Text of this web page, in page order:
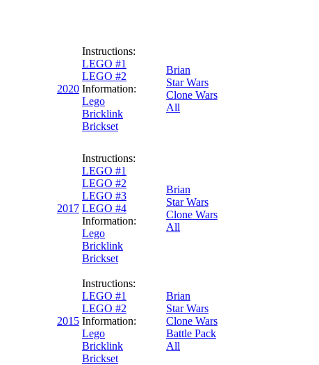
2020
Instructions:
LEGO #1
LEGO #2
Information:
Lego
Bricklink
Brickset
Brian
Star Wars
Clone Wars
All
2017
Instructions:
LEGO #1
LEGO #2
LEGO #3
LEGO #4
Information:
Lego
Bricklink
Brickset
Brian
Star Wars
Clone Wars
All
2015
Instructions:
LEGO #1
LEGO #2
Information:
Lego
Bricklink
Brickset
Brian
Star Wars
Clone Wars
Battle Pack
All